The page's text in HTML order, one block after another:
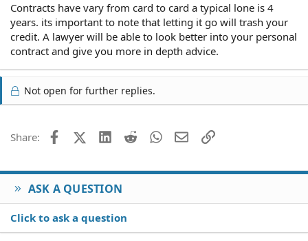
Contracts have vary from card to card a typical lone is 4
years. its important to note that letting it go will trash your
credit. A lawyer will be able to look better into your personal
contract and give you more in depth advice.
Not open for further replies.
Share: FacebookX (Twitter)
LinkedIn
Reddit WhatsApp
EmailLink
ASK A QUESTION
Click to ask a question